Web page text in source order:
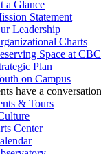
a Glance
Statement
Leadership
Charts
Space at CBC
Plan
on Campus
& Tours
Center